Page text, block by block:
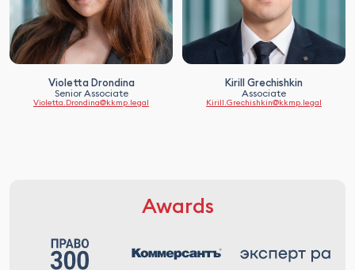
Violetta Drondina
Senior Associate
Violetta.Drondina@kkmp.legal
Kirill Grechishkin
Associate
Kirill.Grechishkin@kkmp.legal
Awards